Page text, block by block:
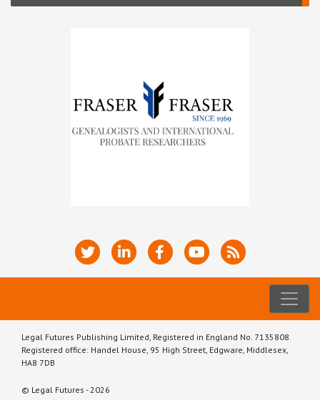
Legal Futures Publishing Limited, Registered in England No. 7135808.
Registered office: Handel House, 95 High Street, Edgware, Middlesex,
HA8 7DB
© Legal Futures - 2026